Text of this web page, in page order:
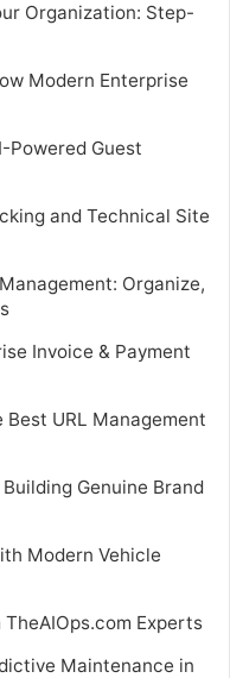
Organization: Step-
Modern Enterprise
Powered Guest
and Technical Site
Organize,
Invoice & Payment
URL Management
Genuine Brand
Modern Vehicle
Experts
Maintenance in